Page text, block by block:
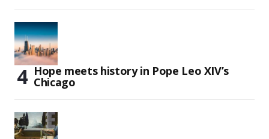
Hope meets history in Pope Leo XIV’s
Chicago